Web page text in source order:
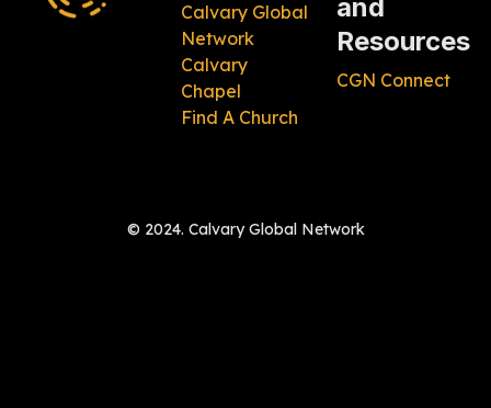
Calvary Global
Network
Calvary
Chapel
Find A Church
and
Resources
CGN Connect
© 2024. Calvary Global Network